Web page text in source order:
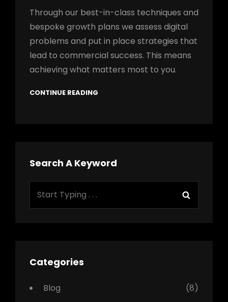
Through our best-in-class techniques and
bespoke growth plans we assess digital
problems and put in place strategies that
lead to commercial success. This means
achieving what matters most to you.
CONTINUE READING
Search A Keyword
Categories
Blog
(8)